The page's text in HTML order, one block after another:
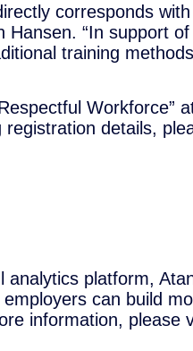
corresponds
“In support of
training
Workforce”
details,
platform,
can build
information, please